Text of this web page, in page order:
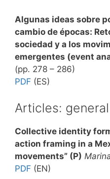
Algunas ideas sobre
cambio de épocas:
sociedad y a los
emergentes (event
(pp. 278 – 286)
PDF (ES)
Articles: general
Collective identity
action framing in a
movements” (P)
PDF (EN)